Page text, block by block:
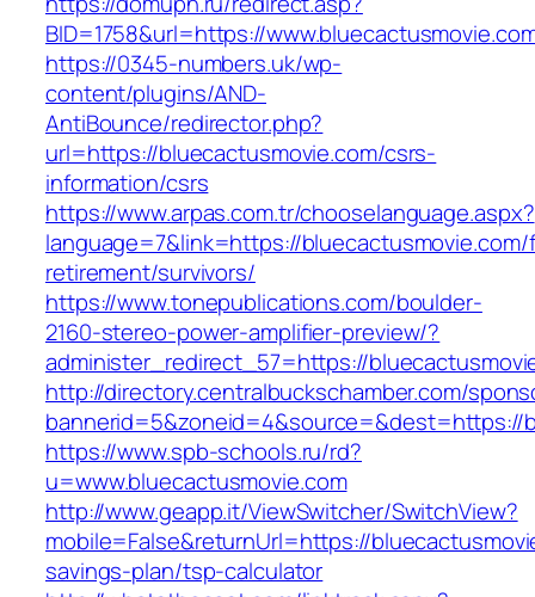
BID=1758&url=https://
https://0345-numbers.uk/wp-
content/plugins/AND-
AntiBounce/redirector.php?
url=https://bluecactusmovie.com/csrs-
information/csrs
https://www.arpas.com.tr/chooselanguage.aspx?
language=7&link=https://
retirement/survivors/
https://www.tonepublications.com/boulder-
2160-stereo-power-amplifier-preview/?
administer_redirect_57=https://
http://directory.centralbuckschamber.com/
bannerid=5&zoneid=4&source=&dest=https://
https://www.spb-schools.ru/rd?
u=www.bluecactusmovie.com
http://www.geapp.it/ViewSwitcher/SwitchView?
mobile=False&returnUrl=https://
savings-plan/tsp-calculator